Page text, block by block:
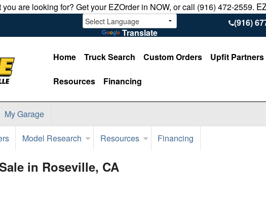
are looking for? Get your EZOrder in NOW, or call (916) 472-2559.
Translate
(916)
Home Truck Search Custom Orders Upfit Partners
Resources Financing
My Garage
Model Research Resources Financing
in Roseville, CA